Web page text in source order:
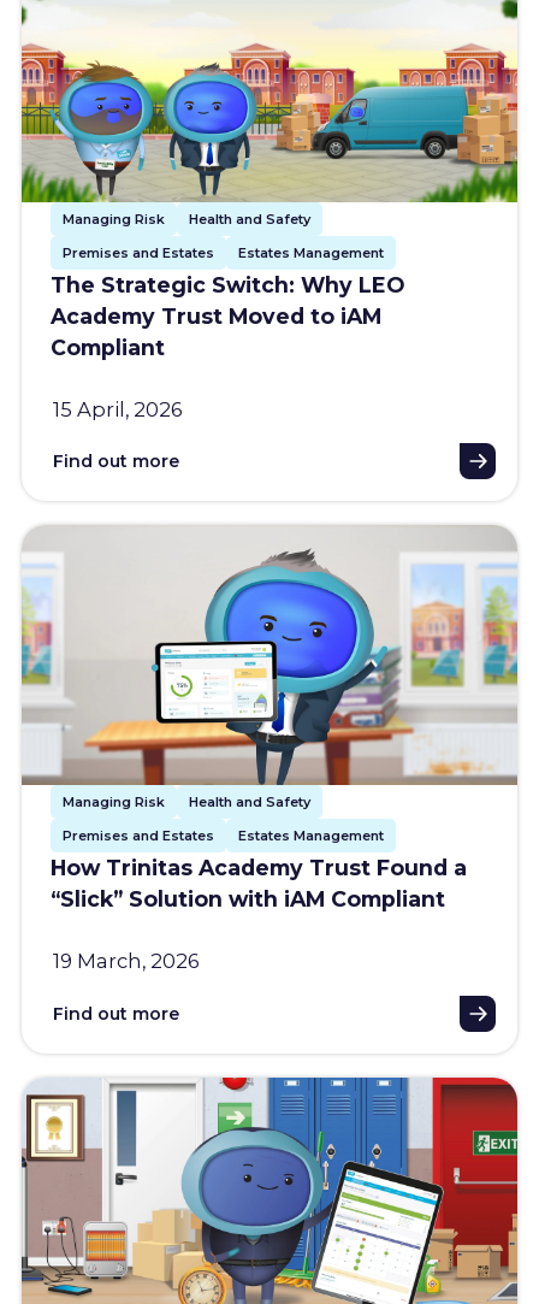
Managing Risk
Health and Safety
Premises and Estates
Estates Management
The Strategic Switch: Why LEO
Academy Trust Moved to iAM
Compliant
15 April, 2026
Find out more
Managing Risk
Health and Safety
Premises and Estates
Estates Management
How Trinitas Academy Trust Found a
“Slick” Solution with iAM Compliant
19 March, 2026
Find out more